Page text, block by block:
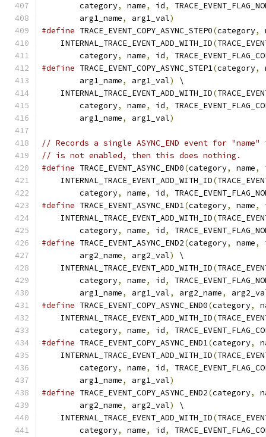
        category
, name, id,
        arg1_name
, arg1_val)
#define TRACE_EVENT_COPY_ASYNC_STEP0(category,
    INTERNAL_TRACE_EVENT_ADD_WITH_ID
(
        category
, name, id,
#define TRACE_EVENT_COPY_ASYNC_STEP1(category,
        arg1_name
, arg1_val)
\
    INTERNAL_TRACE_EVENT_ADD_WITH_ID
(
        category
, name, id,
        arg1_name
, arg1_val)
// Records a single ASYNC_END event for
// is not enabled, then this does nothing.
#define TRACE_EVENT_ASYNC_END0(category, name,
    INTERNAL_TRACE_EVENT_ADD_WITH_ID
(
        category
, name, id,
#define TRACE_EVENT_ASYNC_END1(category, name,
    INTERNAL_TRACE_EVENT_ADD_WITH_ID
(
        category
, name, id,
#define TRACE_EVENT_ASYNC_END2(category, name,
        arg2_name
, arg2_val)
\
    INTERNAL_TRACE_EVENT_ADD_WITH_ID
(
        category
, name, id,
        arg1_name
, arg1_val, arg2_name,
#define TRACE_EVENT_COPY_ASYNC_END0(category,
    INTERNAL_TRACE_EVENT_ADD_WITH_ID
(
        category
, name, id,
#define TRACE_EVENT_COPY_ASYNC_END1(category,
    INTERNAL_TRACE_EVENT_ADD_WITH_ID
(
        category
, name, id,
        arg1_name
, arg1_val)
#define TRACE_EVENT_COPY_ASYNC_END2(category,
        arg2_name
, arg2_val)
\
    INTERNAL_TRACE_EVENT_ADD_WITH_ID
(
        category
, name, id,